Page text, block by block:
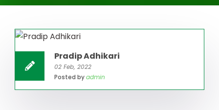
Pradip Adhikari
02 Feb, 2022
Posted byadmin